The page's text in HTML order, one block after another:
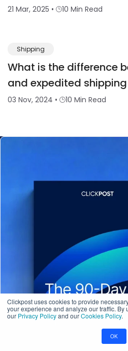
Clickpost uses cookies to provide
your experience and analyze our traffic. By
our Privacy Policyand ourCookies Policy.
OK
21 Mar, 2025 • 10 Min Read
Shipping
What is the difference
and expedited shipping
03 Nov, 2024 • 10 Min Read
Multi-Carrier Integrations
Carrier Allocation
Shipment Tracking
NDR Journeys